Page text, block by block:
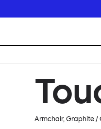
Armchair, Graphite /